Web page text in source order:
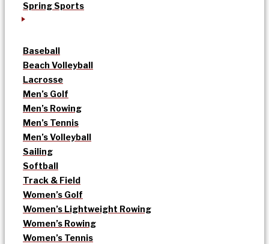
Spring Sports
Baseball
Beach Volleyball
Lacrosse
Men’s Golf
Men’s Rowing
Men’s Tennis
Men’s Volleyball
Sailing
Softball
Track & Field
Women’s Golf
Women’s Lightweight Rowing
Women’s Rowing
Women’s Tennis